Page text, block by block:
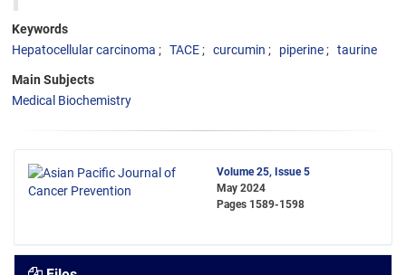
Keywords
Hepatocellular carcinoma
TACE curcumin piperine taurine
Main Subjects
Medical Biochemistry
Volume 25, Issue 5
May 2024
Pages 1589-1598